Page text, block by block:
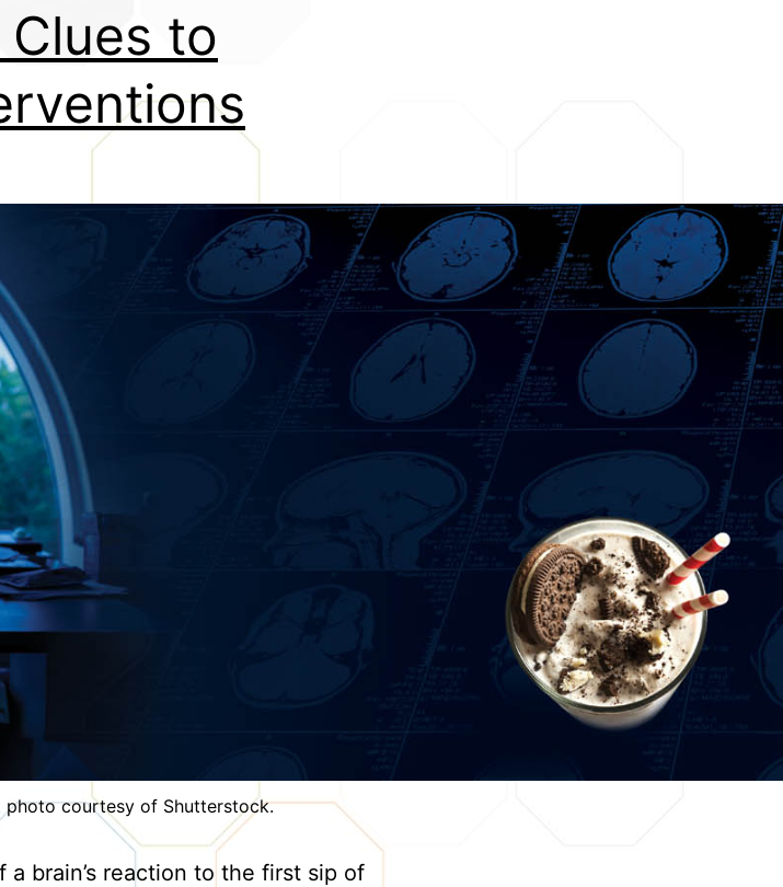
to
photo courtesy of Shutterstock.
brain’s reaction to the first sip of